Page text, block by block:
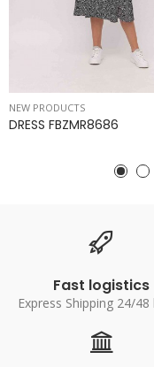
NEW PRODUCTS
DRESS FBZMR8686
Fast logistics
Express Shipping 24/48